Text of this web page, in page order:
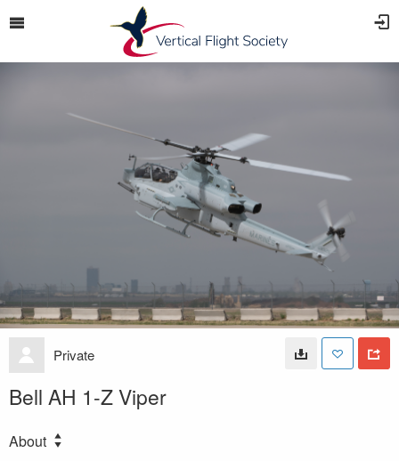
Private
Bell AH 1-Z Viper
About